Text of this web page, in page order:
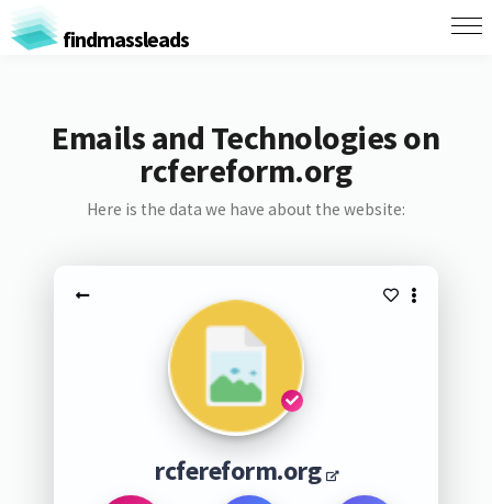
findmassleads
Emails and Technologies on
rcfereform.org
Here is the data we have about the website:
rcfereform.org